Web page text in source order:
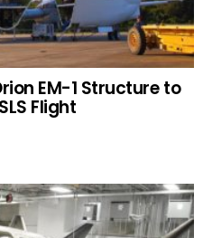
EM-1 Structure to
Flight